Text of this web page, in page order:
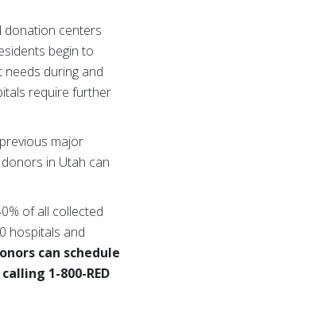
donation centers
begin to
during and
require further
major
in Utah can
of all collected
hospitals and
can schedule
1-800-RED